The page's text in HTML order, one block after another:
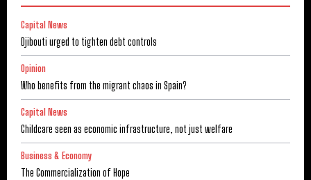
Capital News
Djibouti urged to tighten debt controls
Opinion
Who benefits from the migrant chaos in Spain?
Capital News
Childcare seen as economic infrastructure, not just welfare
Business & Economy
The Commercialization of Hope